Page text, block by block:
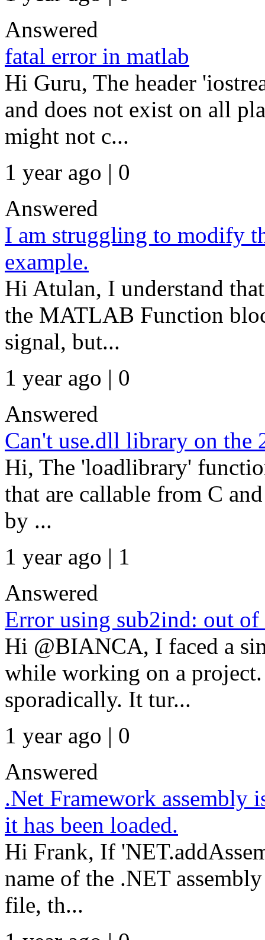
Answered
fatal error in matlab
Hi Guru, The header
and does not exist on all
might not c...
1 year ago | 0
Answered
I am struggling to modify
example.
Hi Atulan, I understand
the MATLAB Function
signal, but...
1 year ago | 0
Answered
Can't use.dll library on the
Hi, The 'loadlibrary'
that are callable from C
by ...
1 year ago | 1
Answered
Error using sub2ind: out of
Hi @BIANCA, I faced a
while working on a
sporadically. It tur...
1 year ago | 0
Answered
.Net Framework assembly
it has been loaded.
Hi Frank, If
name of the .NET
file, th...